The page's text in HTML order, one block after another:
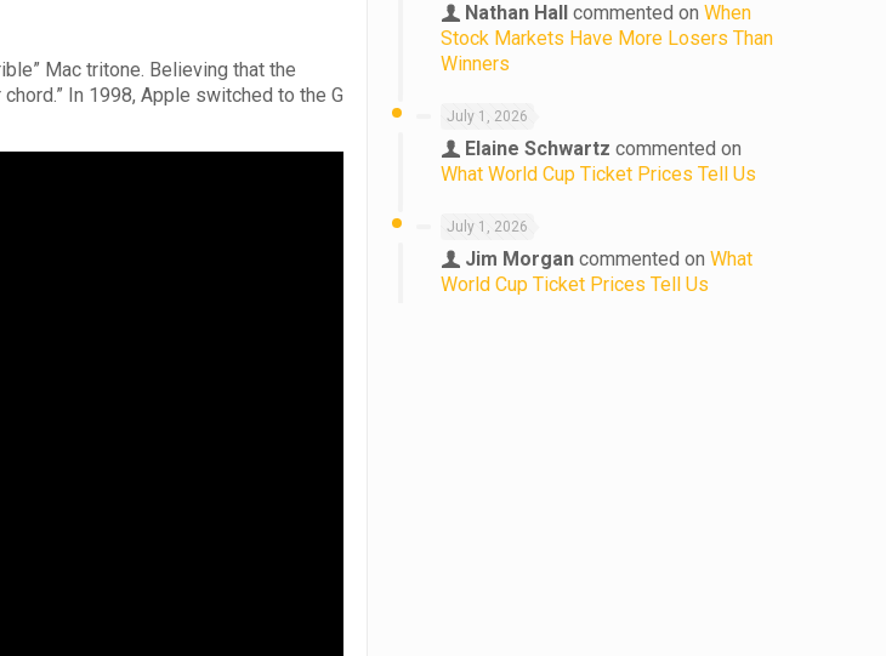
Mac tritone. Believing that the
In 1998, Apple switched to the G
Nathan Hall commented on When
Stock Markets Have More Losers Than
Winners
July 1, 2026
Elaine Schwartz commented on
What World Cup Ticket Prices Tell Us
July 1, 2026
Jim Morgan commented on What
World Cup Ticket Prices Tell Us